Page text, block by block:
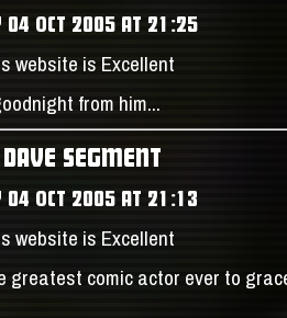
04 OCT 2005 AT 21:25
website is Excellent
from him...
SEGMENT
04 OCT 2005 AT 21:13
website is Excellent
greatest comic actor ever to